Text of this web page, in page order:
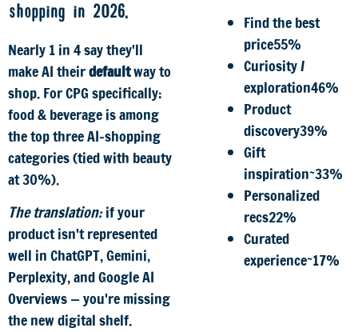
shopping in 2026.
Nearly 1 in 4 say they'll
make AI theirdefaultway to
shop. For CPG specifically:
food & beverage is among
the top three AI-shopping
categories (tied with beauty
at 30%).
The translation:if your
product isn't represented
well in ChatGPT, Gemini,
Perplexity, and Google AI
Overviews — you're missing
the new digital shelf.
Find the best
price55%
Curiosity /
exploration46%
Product
discovery39%
Gift
inspiration~33%
Personalized
recs22%
Curated
experience~17%